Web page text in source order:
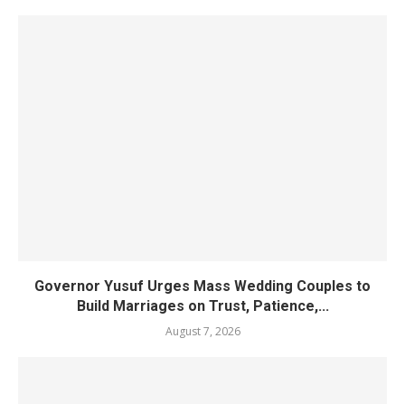
Governor Yusuf Urges Mass Wedding Couples to
Build Marriages on Trust, Patience,...
August 7, 2026